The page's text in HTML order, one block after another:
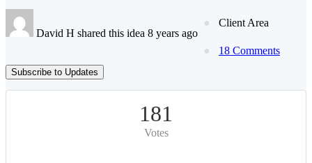
David H shared this idea 8 years ago
Client Area
18 Comments
Subscribe to Updates
181
Votes